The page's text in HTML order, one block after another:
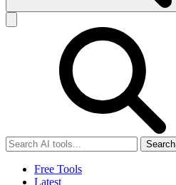
Search
Free Tools
Latest